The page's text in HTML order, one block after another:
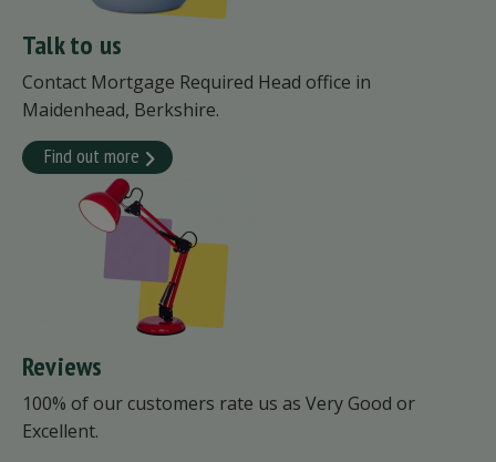
Talk to us
Contact Mortgage Required Head office in
Maidenhead, Berkshire.
Find out more
Reviews
100% of our customers rate us as Very Good or
Excellent.